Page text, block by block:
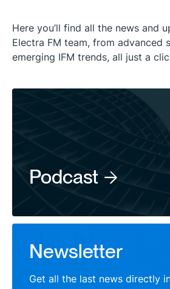
Here you’ll find all the news and
Electra FM team, from advanced
emerging IFM trends, all just a
Podcast
Newsletter
Get all the last news directly